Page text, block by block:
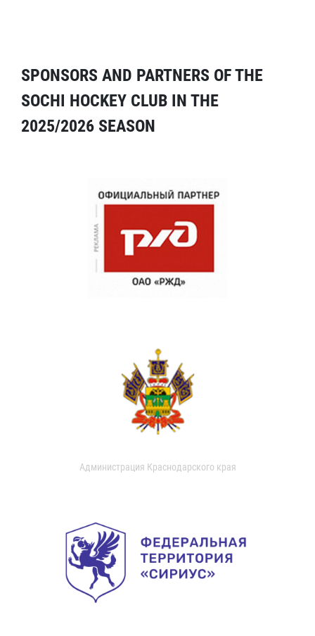
SPONSORS AND PARTNERS OF THE
SOCHI HOCKEY CLUB IN THE
2025/2026 SEASON
Администрация Краснодарского края